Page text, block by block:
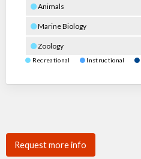
Animals
Marine Biology
Zoology
Recreational Instructional
Request more info